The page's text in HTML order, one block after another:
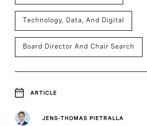
Technology, Data, And Digital
Board Director And Chair Search
ARTICLE
JENS-THOMAS PIETRALLA